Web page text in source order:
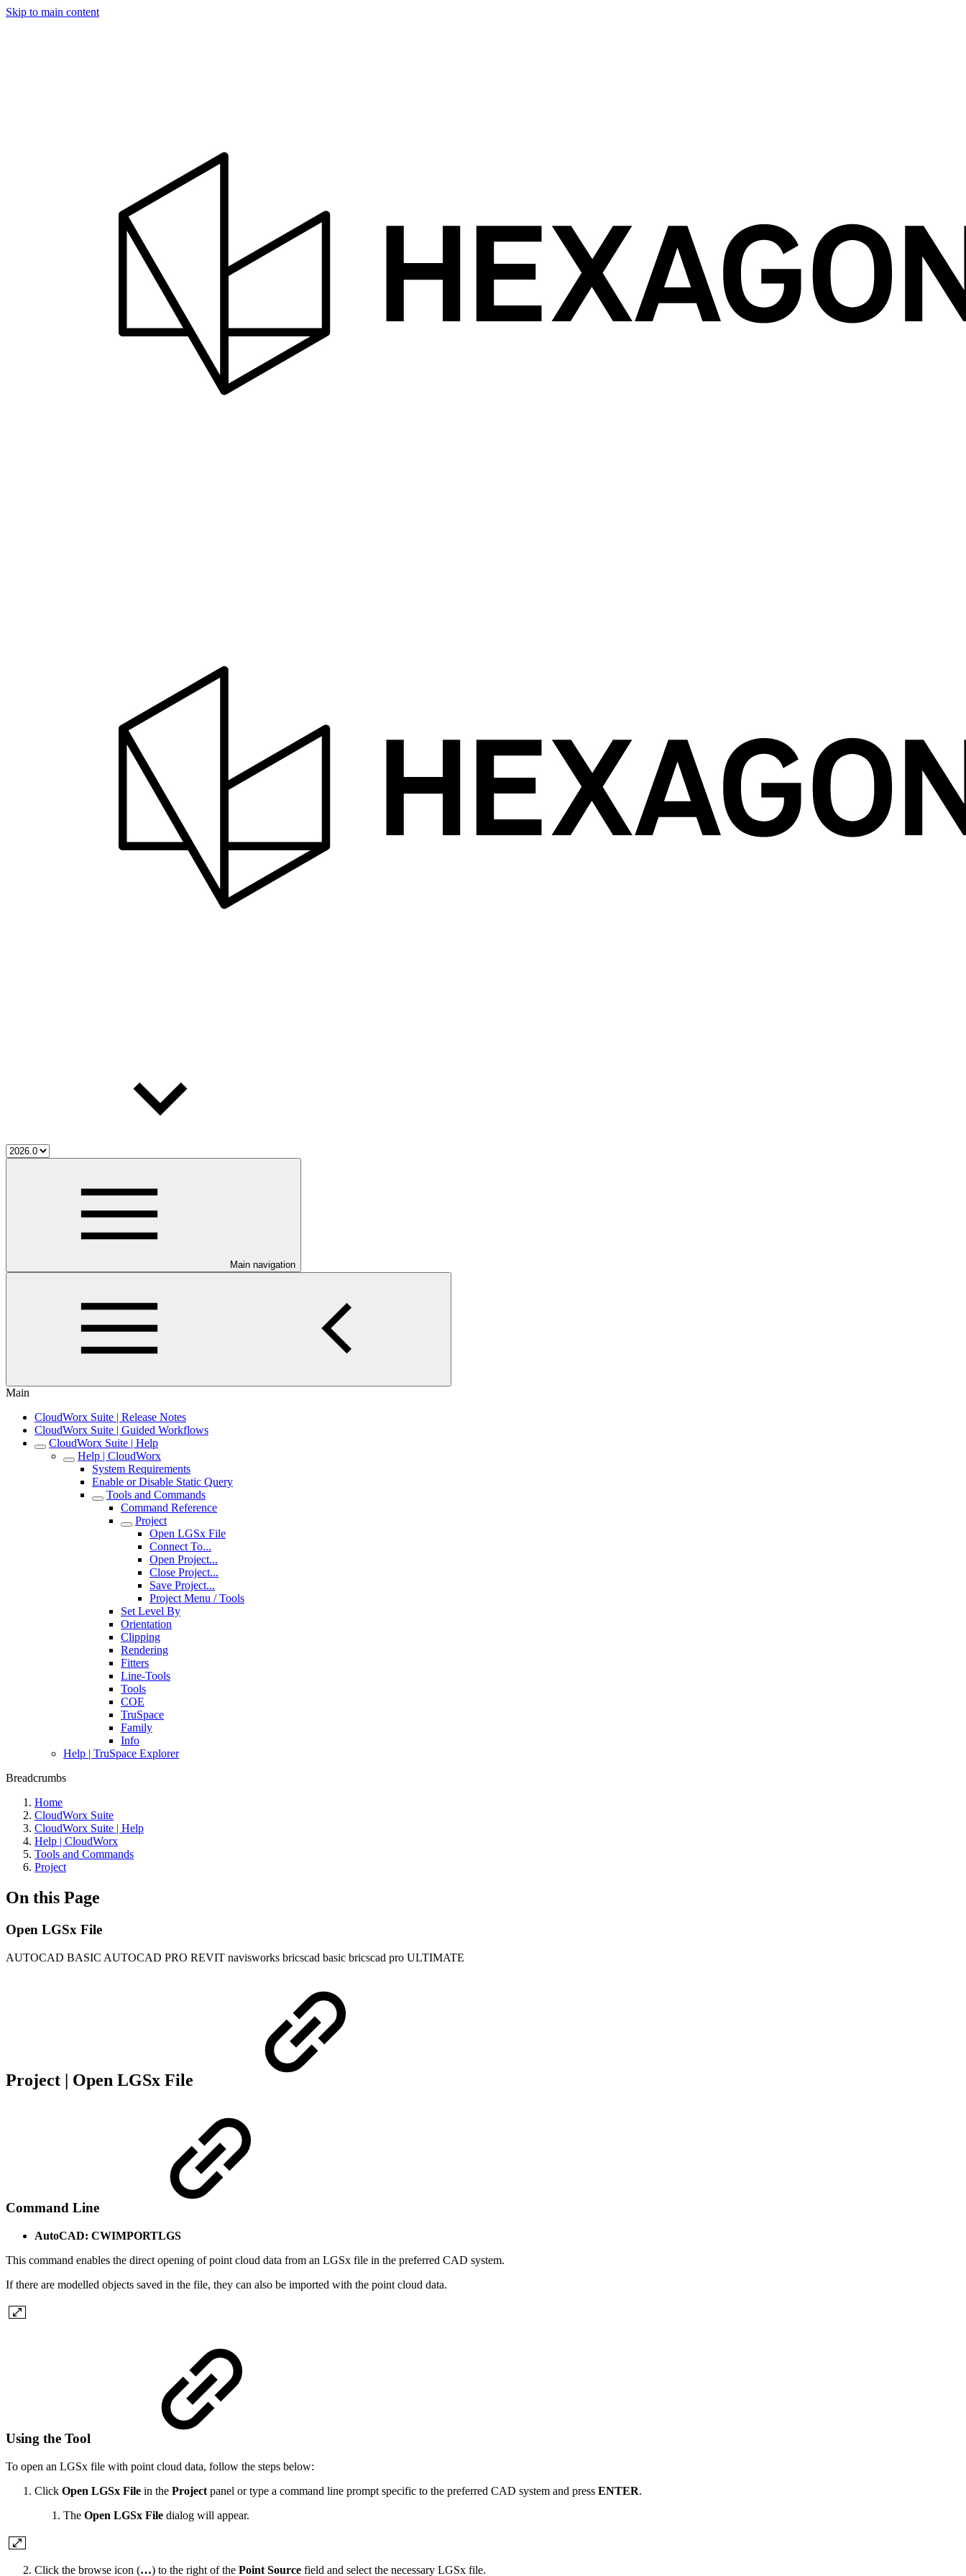
Skip to main content
Main navigation
Main
CloudWorx Suite | Release Notes
CloudWorx Suite | Guided Workflows
CloudWorx Suite | Help
Help | CloudWorx
System Requirements
Enable or Disable Static Query
Tools and Commands
Command Reference
Project
Open LGSx File
Connect To...
Open Project...
Close Project...
Save Project...
Project Menu / Tools
Set Level By
Orientation
Clipping
Rendering
Fitters
Line-Tools
Tools
COE
TruSpace
Family
Info
Help | TruSpace Explorer
Breadcrumbs
Home
CloudWorx Suite
CloudWorx Suite | Help
Help | CloudWorx
Tools and Commands
Project
On this Page
Open LGSx File
AUTOCAD BASIC AUTOCAD PRO REVIT navisworks bricscad basic bricscad pro ULTIMATE
Project | Open LGSx File
Command Line
AutoCAD: CWIMPORTLGS
This command enables the direct opening of point cloud data from an LGSx file in the preferred CAD system.
If there are modelled objects saved in the file, they can also be imported with the point cloud data.
Using the Tool
To open an LGSx file with point cloud data, follow the steps below:
Click Open LGSx File in the Project panel or type a command line prompt specific to the preferred CAD system and press ENTER.
The Open LGSx File dialog will appear.
Click the browse icon (…) to the right of the Point Source field and select the necessary LGSx file.